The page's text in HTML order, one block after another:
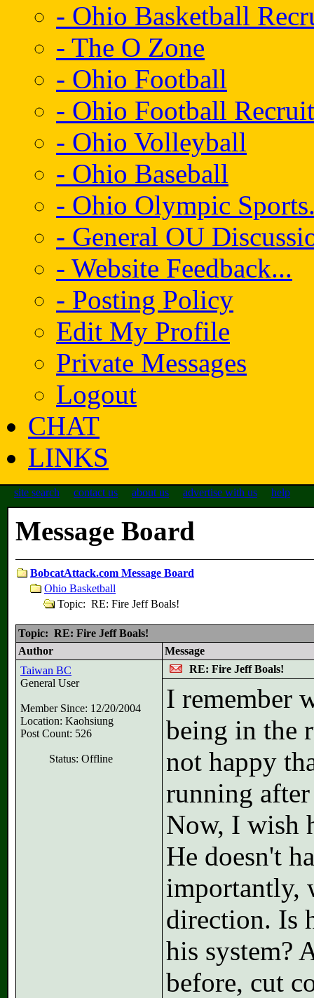
- Ohio Basketball
- The O Zone
- Ohio Football
- Ohio Football
- Ohio Volleyball
- Ohio Baseball
- Ohio Olympic
- General OU
- Website Feedback...
- Posting Policy
Edit My Profile
Private Messages
Logout
CHAT
LINKS
site search contact us about us advertise with us help
Message Board
BobcatAttack.com Message Board
Ohio Basketball
Topic: RE: Fire Jeff Boals!
Topic: RE: Fire Jeff Boals!
Author
Message
Taiwan BC
General User
Member Since: 12/20/2004
Location: Kaohsiung
Post Count: 526
Status: Offline
RE: Fire Jeff Boals!
I remember
being in the
not happy
running
Now, I wish
He doesn't
importantly,
direction. Is
his system?
before, cut